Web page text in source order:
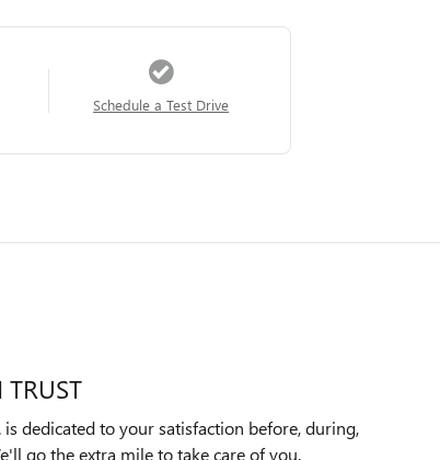
Schedule a Test Drive
is dedicated to your satisfaction before, during,
go the extra mile to take care of you.